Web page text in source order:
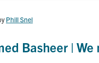
Phill Snel
Basheer |